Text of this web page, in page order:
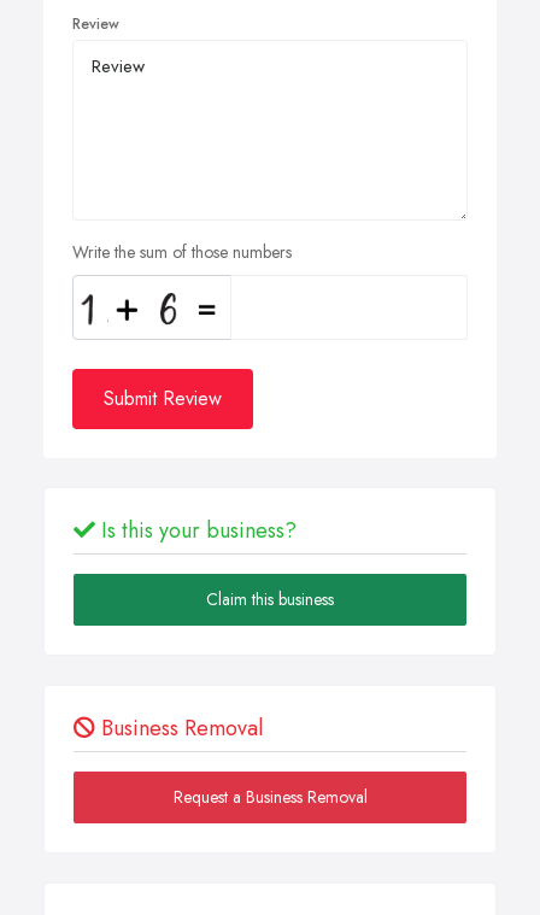
Review
Write the sum of those numbers
Submit Review
Is this your business?
Claim this business
Business Removal
Request a Business Removal